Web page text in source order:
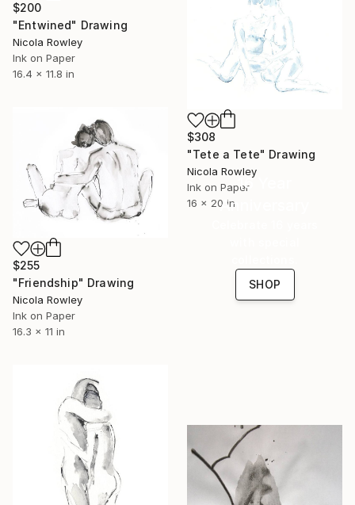
$200
"Entwined" Drawing
Nicola Rowley
Ink on Paper
16.4 x 11.8 in
$308
"Tete a Tete" Drawing
Nicola Rowley
Ink on Paper
16 x 20 in
$255
"Friendship" Drawing
Nicola Rowley
Ink on Paper
16.3 x 11 in
16 Year
Anniversary
SHOP